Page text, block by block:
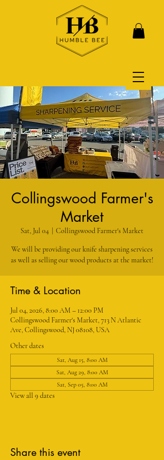
Collingswood Farmer's
Market
Sat, Jul 04 Collingswood Farmer's Market
We will be providing our knife sharpening services
as well as selling our wood products at the market!
Time & Location
Jul 04, 2026, 8:00 AM – 12:00 PM
Collingswood Farmer's Market, 713 N Atlantic
Ave, Collingswood, NJ 08108, USA
Other dates
Sat, Aug 15, 8:00 AM
Sat, Aug 29, 8:00 AM
Sat, Sep 05, 8:00 AM
View all 9 dates
Share this event